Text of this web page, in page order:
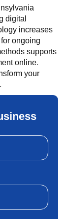
digital
increases
ongoing
supports
online.
your